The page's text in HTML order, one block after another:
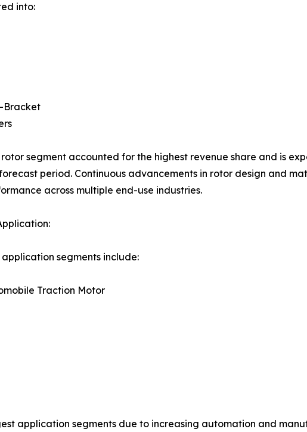
into:
Bracket
rotor segment accounted for the highest revenue share and is
period. Continuous advancements in rotor design and
across multiple end-use industries.
application segments include:
Traction Motor
application segments due to increasing automation and